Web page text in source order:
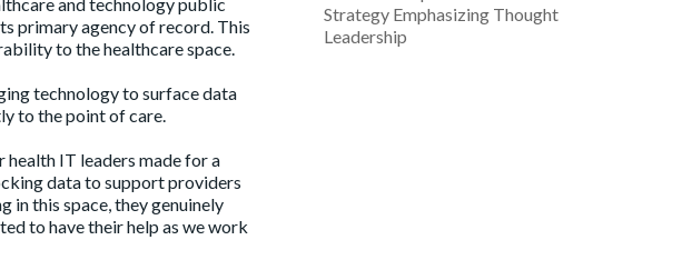
primary agency of record. This
to the healthcare space.
technology to surface data
to the point of care.
IT leaders made for a
data to support providers
in this space, they genuinely
to have their help as we work
Strategy Emphasizing Thought
Leadership